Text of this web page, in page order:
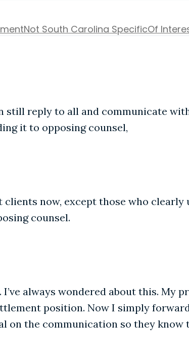
Not South Carolina SpecificOf
still reply to all and communicate
it to opposing counsel,
now, except those who
counsel.
always wondered about this. My
position. Now I simply
on the communication so they